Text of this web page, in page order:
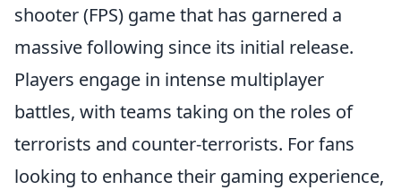
shooter (FPS) game that has garnered a
massive following since its initial release.
Players engage in intense multiplayer
battles, with teams taking on the roles of
terrorists and counter-terrorists. For fans
looking to enhance their gaming experience,